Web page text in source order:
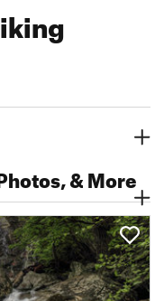
& More